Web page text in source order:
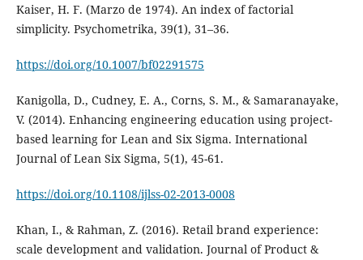
Kaiser, H. F. (Marzo de 1974). An index of factorial
simplicity. Psychometrika, 39(1), 31–36.
https://doi.org/10.1007/bf02291575
Kanigolla, D., Cudney, E. A., Corns, S. M., & Samaranayake,
V. (2014). Enhancing engineering education using project-
based learning for Lean and Six Sigma. International
Journal of Lean Six Sigma, 5(1), 45-61.
https://doi.org/10.1108/ijlss-02-2013-0008
Khan, I., & Rahman, Z. (2016). Retail brand experience:
scale development and validation. Journal of Product &